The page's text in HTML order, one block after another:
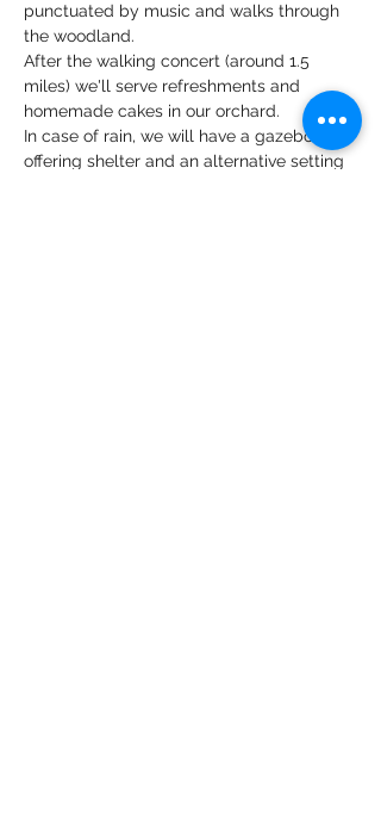
punctuated by music and walks through
the woodland.
After the walking concert (around 1.5
miles) we'll serve refreshments and
homemade cakes in our orchard.
In case of rain, we will have a gazebo
offering shelter and an alternative setting